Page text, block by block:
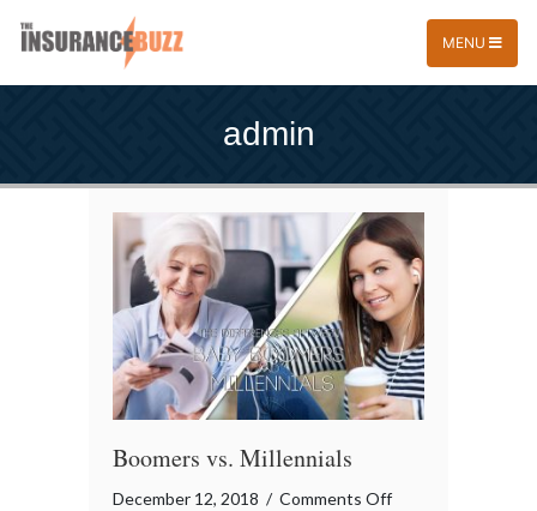
MENU
admin
Boomers vs. Millennials
December 12, 2018 / Comments Offon